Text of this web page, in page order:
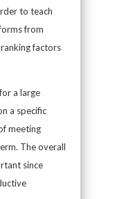
to teach
from
factors
a large
a specific
meeting
The overall
since